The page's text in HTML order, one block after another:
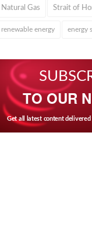
Natural Gas Strait of
renewable energy energy
TO OUR
Get all latest content